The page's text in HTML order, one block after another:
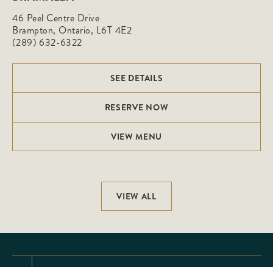
46 Peel Centre Drive
Brampton, Ontario, L6T 4E2
(289) 632-6322
SEE DETAILS
RESERVE NOW
VIEW MENU
VIEW ALL